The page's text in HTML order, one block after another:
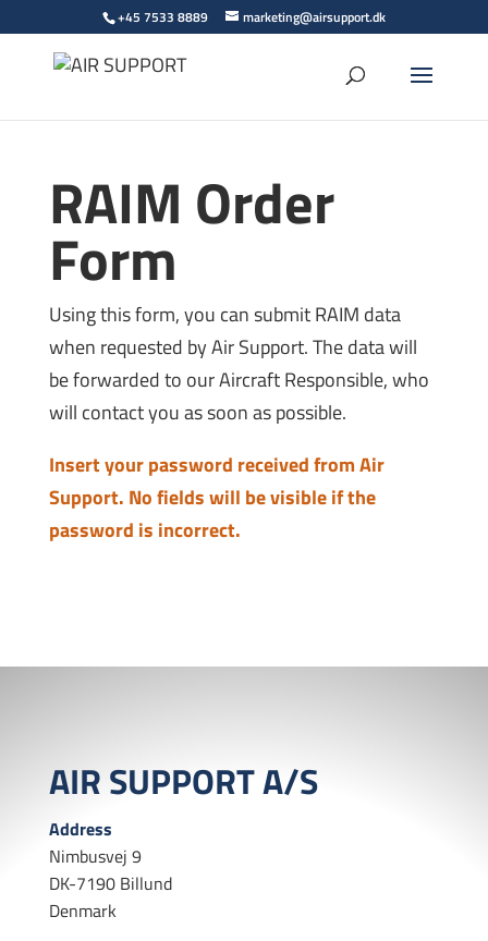
+45 7533 8889 marketing@airsupport.dk
RAIM Order
Form
Using this form, you can submit RAIM data
when requested by Air Support. The data will
be forwarded to our Aircraft Responsible, who
will contact you as soon as possible.
Insert your password received from Air
Support. No fields will be visible if the
password is incorrect.
AIR SUPPORT A/S
Address
Nimbusvej 9
DK-7190 Billund
Denmark